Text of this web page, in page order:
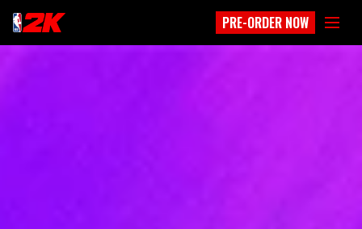
PRE-ORDER NOW